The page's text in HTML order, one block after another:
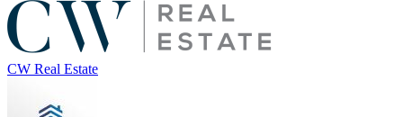
CW Real Estate